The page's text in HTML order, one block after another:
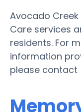
Avocado
Care services
residents. For
information
please contact